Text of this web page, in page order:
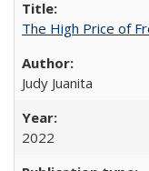
The High Price of
Judy Juanita
2022